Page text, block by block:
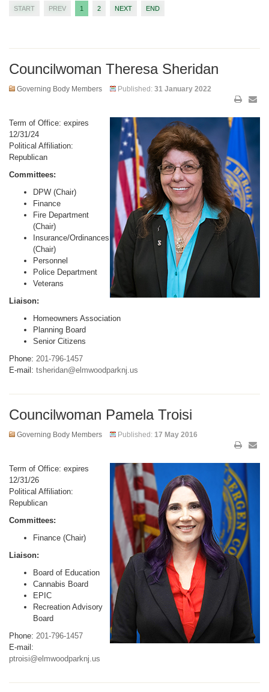
START PREV 1 2 NEXT END
Councilwoman Theresa Sheridan
Governing Body Members Published: 31 January 2022
Term of Office: expires
12/31/24
Political Affiliation:
Republican
Committees:
DPW (Chair)
Finance
Fire Department
(Chair)
Insurance/Ordinances
(Chair)
Personnel
Police Department
Veterans
Liaison:
Homeowners Association
Planning Board
Senior Citizens
Phone: 201-796-1457
E-mail: tsheridan@elmwoodparknj.us
Councilwoman Pamela Troisi
Governing Body Members Published: 17 May 2016
Term of Office: expires
12/31/26
Political Affiliation:
Republican
Committees:
Finance (Chair)
Liaison:
Board of Education
Cannabis Board
EPIC
Recreation Advisory
Board
Phone: 201-796-1457
E-mail:
ptroisi@elmwoodparknj.us